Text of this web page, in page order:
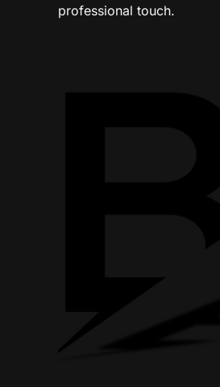
professional touch.